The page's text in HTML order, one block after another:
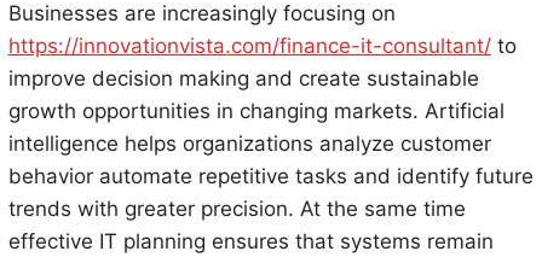
Businesses are increasingly focusing on
https://innovationvista.com/finance-it-consultant/to
improve decision making and create sustainable
growth opportunities in changing markets. Artificial
intelligence helps organizations analyze customer
behavior automate repetitive tasks and identify future
trends with greater precision. At the same time
effective IT planning ensures that systems remain